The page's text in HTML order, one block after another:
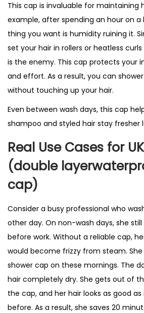
This cap is invaluable for maintaining
example, after spending an hour on a
thing you want is humidity ruining it.
set your hair in rollers or heatless
is the enemy. This cap protects your
and effort. As a result, you can
without touching up your hair.
Even between wash days, this cap
shampoo and styled hair stay fresher
Real Use Cases for
(double
cap)
Consider a busy professional who
other day. On non-wash days, she
before work. Without a reliable cap,
would become frizzy from steam.
shower cap on these mornings. The
hair completely dry. She gets out of
the cap, and her hair looks as good
before. As a result, she saves 20